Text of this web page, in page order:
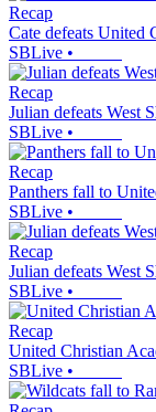
Recap
Cate defeats United
SBLive •
Recap
Julian defeats West
SBLive •
Recap
Panthers fall to
SBLive •
Recap
Julian defeats West
SBLive •
Recap
United Christian
SBLive •